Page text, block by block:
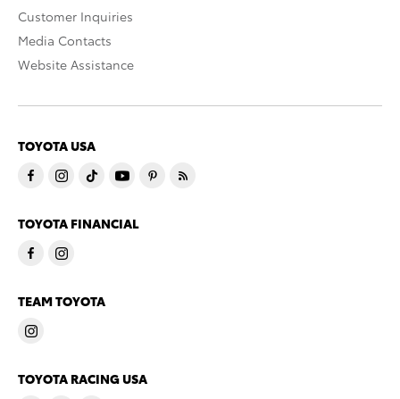
Customer Inquiries
Media Contacts
Website Assistance
TOYOTA USA
TOYOTA FINANCIAL
TEAM TOYOTA
TOYOTA RACING USA